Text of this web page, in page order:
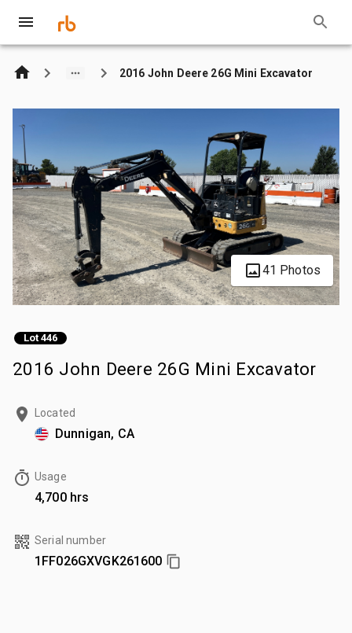
2016 John Deere 26G Mini Excavator
41 Photos
Lot 446
2016 John Deere 26G Mini Excavator
Located
Dunnigan, CA
Usage
4,700 hrs
Serial number
1FF026GXVGK261600